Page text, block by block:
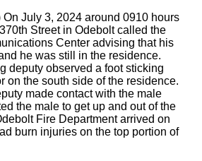
On July 3, 2024 around 0910 hours
Street in Odebolt called the
Center advising that his
he was still in the residence.
deputy observed a foot sticking
on the south side of the residence.
made contact with the male
the male to get up and out of the
Fire Department arrived on
burn injuries on the top portion of